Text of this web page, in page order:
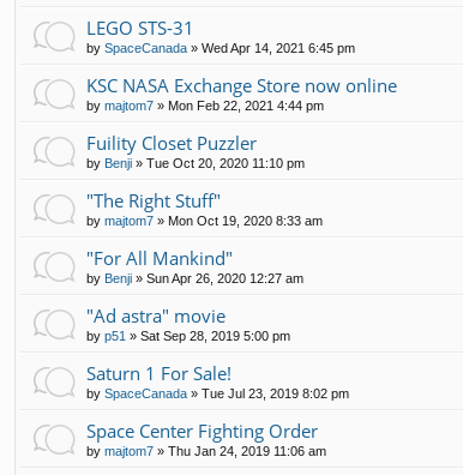
LEGO STS-31
by SpaceCanada » Wed Apr 14, 2021 6:45 pm
KSC NASA Exchange Store now online
by majtom7 » Mon Feb 22, 2021 4:44 pm
Fuility Closet Puzzler
by Benji » Tue Oct 20, 2020 11:10 pm
"The Right Stuff"
by majtom7 » Mon Oct 19, 2020 8:33 am
"For All Mankind"
by Benji » Sun Apr 26, 2020 12:27 am
"Ad astra" movie
by p51 » Sat Sep 28, 2019 5:00 pm
Saturn 1 For Sale!
by SpaceCanada » Tue Jul 23, 2019 8:02 pm
Space Center Fighting Order
by majtom7 » Thu Jan 24, 2019 11:06 am